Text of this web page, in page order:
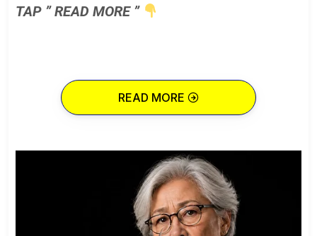
TAP ” READ MORE ”
READ MORE